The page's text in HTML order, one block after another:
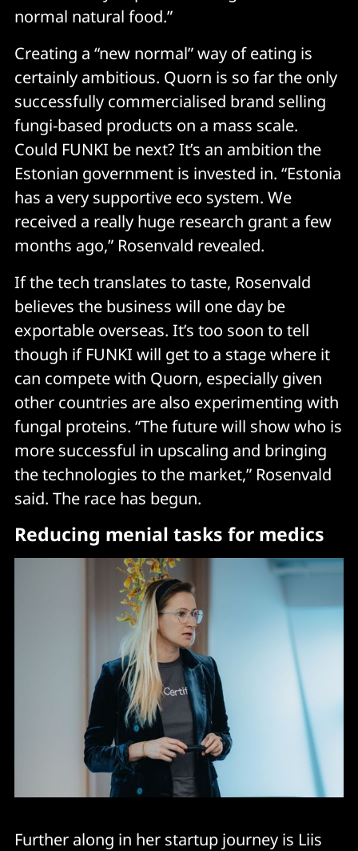
normal natural food.”
Creating a “new normal” way of eating is
certainly ambitious. Quorn is so far the only
successfully commercialised brand selling
fungi-based products on a mass scale.
Could FUNKI be next? It’s an ambition the
Estonian government is invested in. “Estonia
has a very supportive eco system. We
received a really huge research grant a few
months ago,” Rosenvald revealed.
If the tech translates to taste, Rosenvald
believes the business will one day be
exportable overseas. It’s too soon to tell
though if FUNKI will get to a stage where it
can compete with Quorn, especially given
other countries are also experimenting with
fungal proteins. “The future will show who is
more successful in upscaling and bringing
the technologies to the market,” Rosenvald
said. The race has begun.
Reducing menial tasks for medics
Further along in her startup journey is Liis